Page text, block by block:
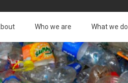
Who we are What we do